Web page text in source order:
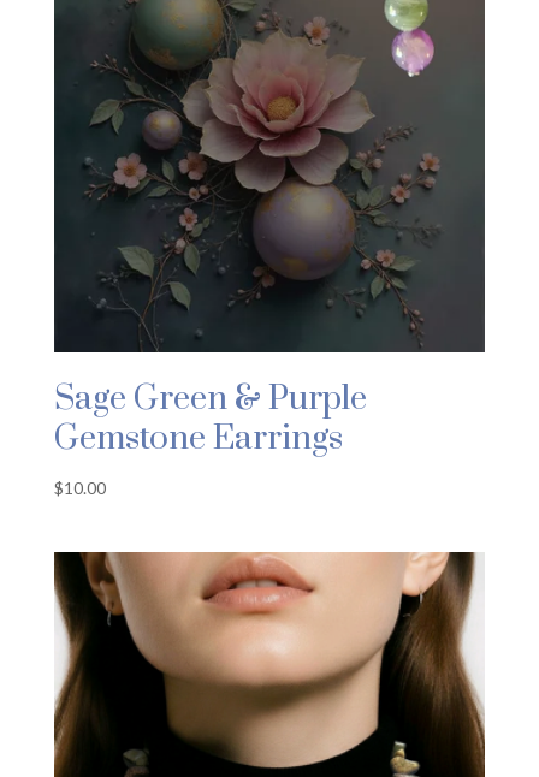
Sage Green & Purple
Gemstone Earrings
$10.00